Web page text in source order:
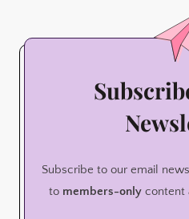
Subscribe to our email
to members-only content